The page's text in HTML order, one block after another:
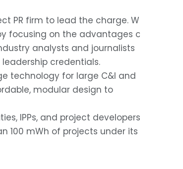
firm to lead the charge. We
focusing on the advantages of
analysts and journalists
credentials.
technology for large C&I and
modular design to
IPPs, and project developers ,
100 mWh of projects under its